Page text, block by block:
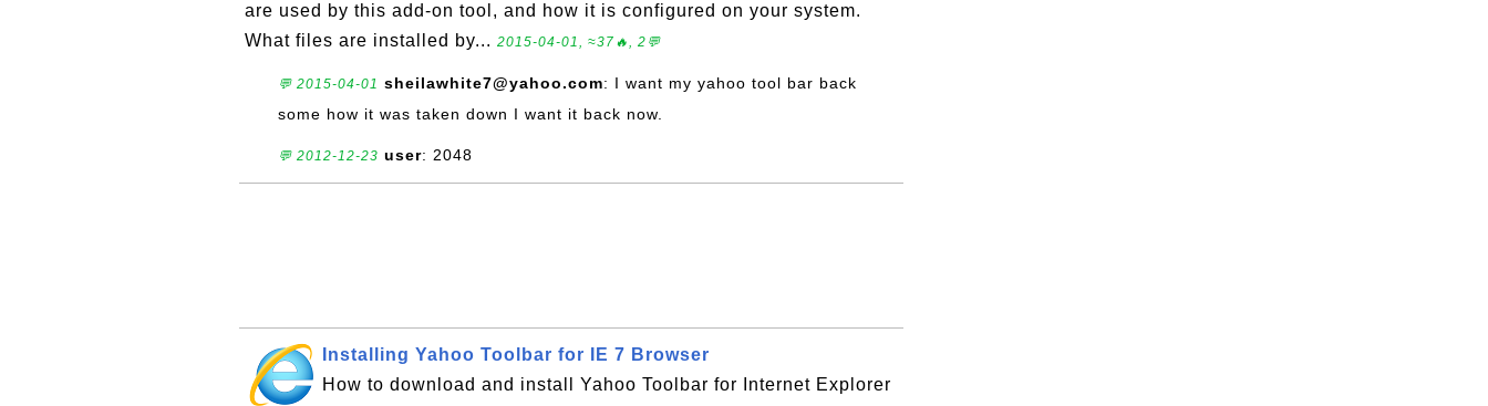
are used by this add-on tool, and how it is configured on your system.
What files are installed by... 2015-04-01, ≈37🔥, 2💬
💬 2015-04-01 sheilawhite7@yahoo.com: I want my yahoo tool bar back
some how it was taken down I want it back now.
💬 2012-12-23 user: 2048
Installing Yahoo Toolbar for IE 7 Browser
How to download and install Yahoo Toolbar for Internet Explorer